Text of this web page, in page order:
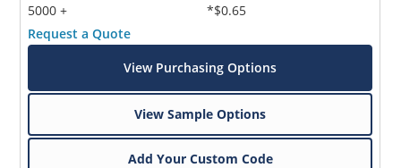
5000 +
*$0.65
Request a Quote
View Purchasing Options
View Sample Options
Add Your Custom Code